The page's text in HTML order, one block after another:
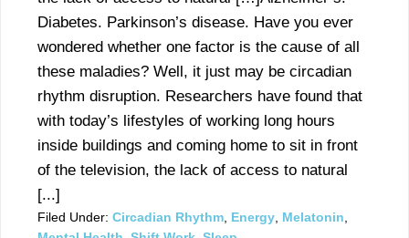
Diabetes. Parkinson’s disease. Have you ever
wondered whether one factor is the cause of all
these maladies? Well, it just may be circadian
rhythm disruption. Researchers have found that
with today’s lifestyles of working long hours
inside buildings and coming home to sit in front
of the television, the lack of access to natural
[...]
Filed Under: Circadian Rhythm Energy Melatonin